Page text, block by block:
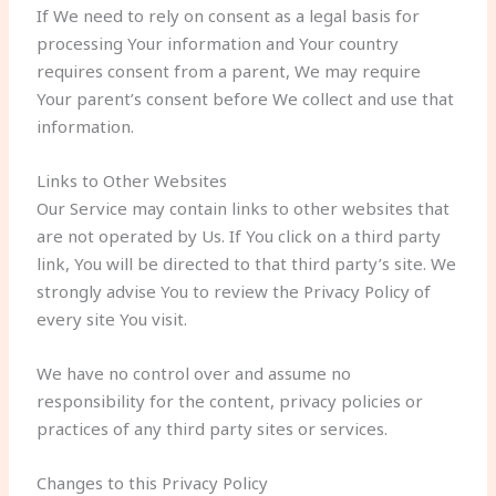
If We need to rely on consent as a legal basis for
processing Your information and Your country
requires consent from a parent, We may require
Your parent’s consent before We collect and use that
information.
Links to Other Websites
Our Service may contain links to other websites that
are not operated by Us. If You click on a third party
link, You will be directed to that third party’s site. We
strongly advise You to review the Privacy Policy of
every site You visit.
We have no control over and assume no
responsibility for the content, privacy policies or
practices of any third party sites or services.
Changes to this Privacy Policy